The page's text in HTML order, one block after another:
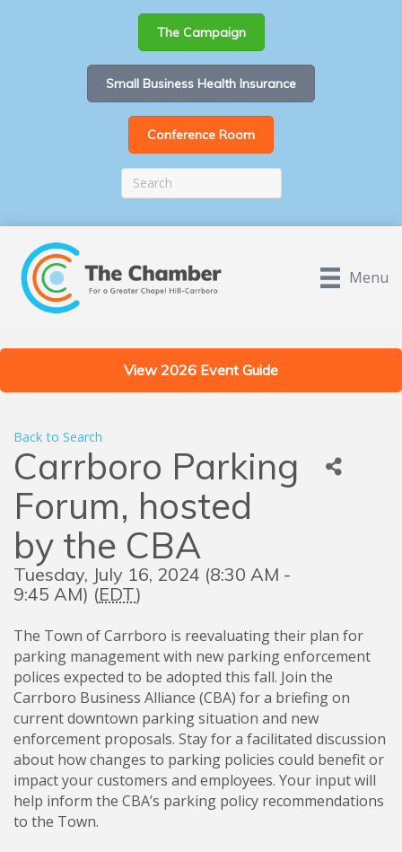
The Campaign
Small Business Health Insurance
Conference Room
Menu
View 2026 Event Guide
Back to Search
Carrboro Parking
Forum, hosted
by the CBA
Tuesday, July 16, 2024 (8:30 AM -
9:45 AM) (EDT)
The Town of Carrboro is reevaluating their plan for
parking management with new parking enforcement
polices expected to be adopted this fall. Join the
Carrboro Business Alliance (CBA) for a briefing on
current downtown parking situation and new
enforcement proposals. Stay for a facilitated discussion
about how changes to parking policies could benefit or
impact your customers and employees. Your input will
help inform the CBA’s parking policy recommendations
to the Town.